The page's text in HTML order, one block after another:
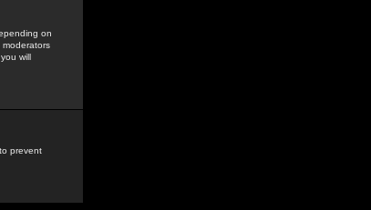
on
will
prevent